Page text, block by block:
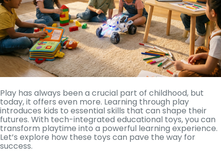
Play has always been a crucial part of childhood, but
today, it offers even more. Learning through play
introduces kids to essential skills that can shape their
futures. With tech-integrated educational toys, you can
transform playtime into a powerful learning experience.
Let’s explore how these toys can pave the way for
success.